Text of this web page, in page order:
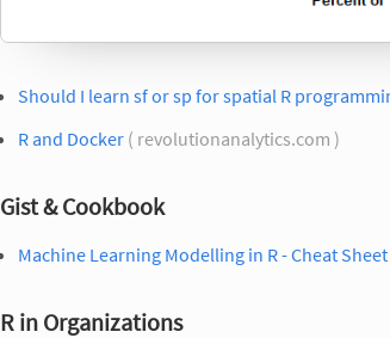
Should I learn sf or sp for spatial R
R and Docker ( revolutionanalytics.com )
Gist & Cookbook
Machine Learning Modelling in R - Cheat Sheet
R in Organizations